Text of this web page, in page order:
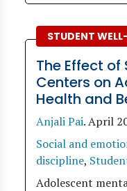
STUDENT
The Effect
Centers on
Health and
Anjali Pai.April
Social and
discipline,
Adolescent